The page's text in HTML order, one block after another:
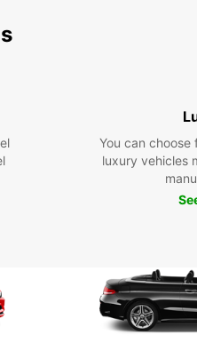
You can
luxury vehicles